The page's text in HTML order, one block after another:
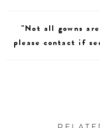
"Not all gowns
please contact if